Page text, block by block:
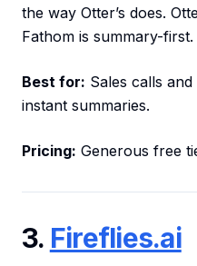
the way Otter’s does.
Fathom is summary-first.
Best for: Sales calls
instant summaries.
Pricing: Generous free
3. Fireflies.ai